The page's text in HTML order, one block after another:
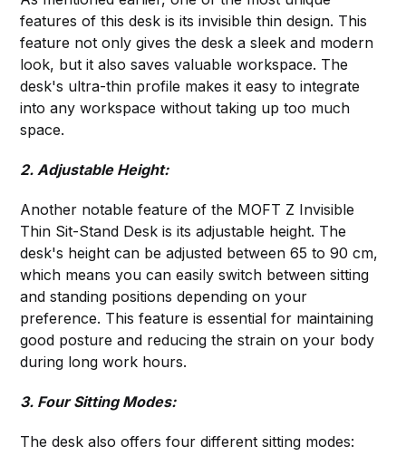
features of this desk is its invisible thin design. This
feature not only gives the desk a sleek and modern
look, but it also saves valuable workspace. The
desk's ultra-thin profile makes it easy to integrate
into any workspace without taking up too much
space.
2. Adjustable Height:
Another notable feature of the MOFT Z Invisible
Thin Sit-Stand Desk is its adjustable height. The
desk's height can be adjusted between 65 to 90 cm,
which means you can easily switch between sitting
and standing positions depending on your
preference. This feature is essential for maintaining
good posture and reducing the strain on your body
during long work hours.
3. Four Sitting Modes:
The desk also offers four different sitting modes: